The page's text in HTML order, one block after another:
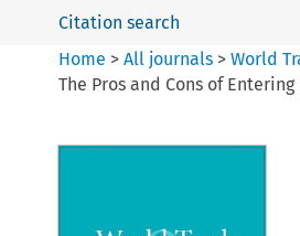
Citation search
Home >All journals >World
The Pros and Cons of